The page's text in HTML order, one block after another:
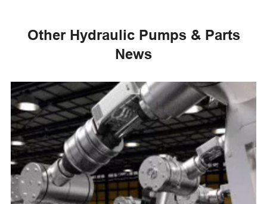
Other Hydraulic Pumps & Parts
News